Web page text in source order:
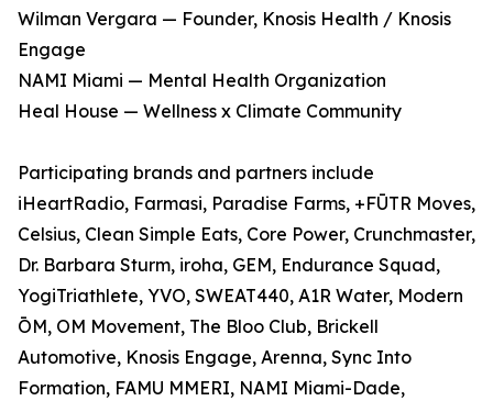
Wilman Vergara — Founder, Knosis Health / Knosis
Engage
NAMI Miami — Mental Health Organization
Heal House — Wellness x Climate Community
Participating brands and partners include
iHeartRadio, Farmasi, Paradise Farms, +FŪTR Moves,
Celsius, Clean Simple Eats, Core Power, Crunchmaster,
Dr. Barbara Sturm, iroha, GEM, Endurance Squad,
YogiTriathlete, YVO, SWEAT440, A1R Water, Modern
ŌM, OM Movement, The Bloo Club, Brickell
Automotive, Knosis Engage, Arenna, Sync Into
Formation, FAMU MMERI, NAMI Miami-Dade,